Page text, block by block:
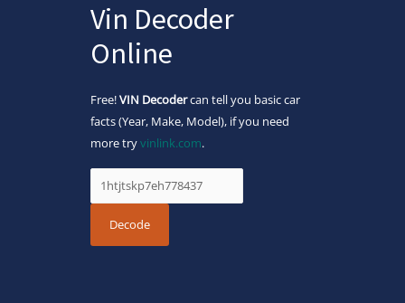
Vin Decoder
Online
Free!VIN Decodercan tell you basic car
facts (Year, Make, Model), if you need
more tryvinlink.com.